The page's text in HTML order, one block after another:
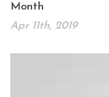
Month
Apr 11th, 2019